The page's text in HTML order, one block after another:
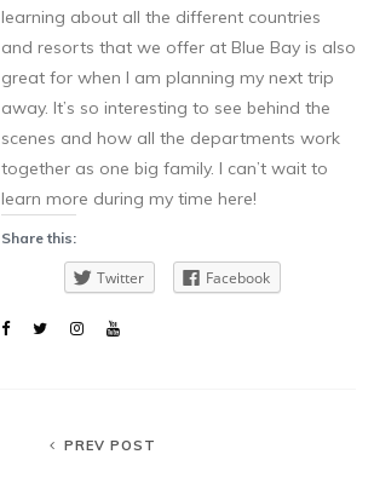
learning about all the different countries
and resorts that we offer at Blue Bay is also
great for when I am planning my next trip
away. It’s so interesting to see behind the
scenes and how all the departments work
together as one big family. I can’t wait to
learn more during my time here!
Share this:
Twitter Facebook
PREV POST